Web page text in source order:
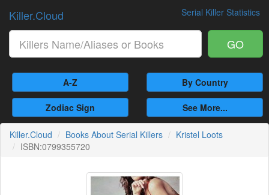
Serial Killer Statistics
Killer.Cloud
GO
A-Z By Country
Zodiac Sign See More...
Killer.Cloud Books About Serial Killers
Kristel Loots
ISBN:0799355720